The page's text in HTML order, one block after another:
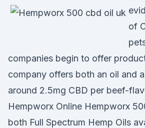
of
companies begin to offer
company offers both an oil and
around 2.5mg CBD per beef-
Hempworx Online Hempworx
both Full Spectrum Hemp Oils